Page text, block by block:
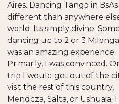
Aires. Dancing Tango in
different than anywhere
world. Its simply divine.
dancing up to 2 or 3
was an amazing experience.
Primarily, I was convinced.
trip I would get out of the
visit the rest of this country,
Mendoza, Salta, or Ushuaia.